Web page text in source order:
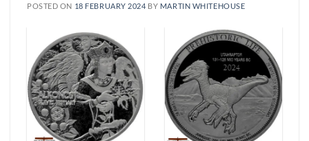
POSTED ON 18 FEBRUARY 2024 BY MARTIN WHITEHOUSE